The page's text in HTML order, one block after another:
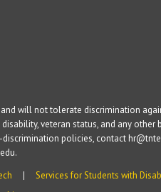
will not tolerate discrimination
veteran status, and any
policies, contact
Services for Students with